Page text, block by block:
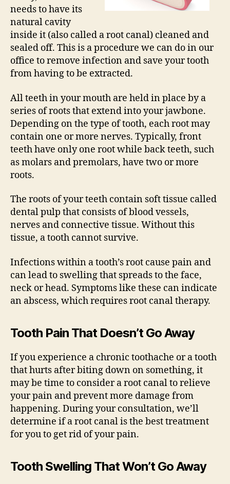
needs to have its
natural cavity
inside it (also called a root canal) cleaned and
sealed off. This is a procedure we can do in our
office to remove infection and save your tooth
from having to be extracted.
All teeth in your mouth are held in place by a
series of roots that extend into your jawbone.
Depending on the type of tooth, each root may
contain one or more nerves. Typically, front
teeth have only one root while back teeth, such
as molars and premolars, have two or more
roots.
The roots of your teeth contain soft tissue called
dental pulp that consists of blood vessels,
nerves and connective tissue. Without this
tissue, a tooth cannot survive.
Infections within a tooth’s root cause pain and
can lead to swelling that spreads to the face,
neck or head. Symptoms like these can indicate
an abscess, which requires root canal therapy.
Tooth Pain That Doesn’t Go Away
If you experience a chronic toothache or a tooth
that hurts after biting down on something, it
may be time to consider a root canal to relieve
your pain and prevent more damage from
happening. During your consultation, we’ll
determine if a root canal is the best treatment
for you to get rid of your pain.
Tooth Swelling That Won’t Go Away